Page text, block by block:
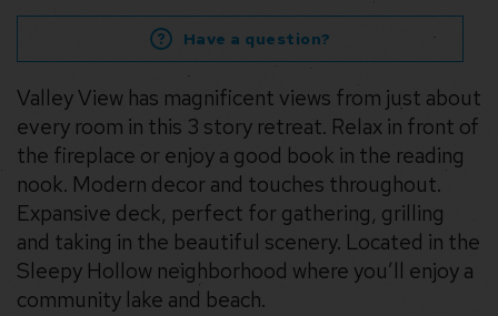
Have a question?
Valley View has magnificent views from just about
every room in this 3 story retreat. Relax in front of
the fireplace or enjoy a good book in the reading
nook. Modern decor and touches throughout.
Expansive deck, perfect for gathering, grilling
and taking in the beautiful scenery. Located in the
Sleepy Hollow neighborhood where you’ll enjoy a
community lake and beach.